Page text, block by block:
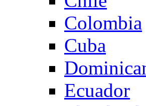
Colombia
Cuba
Ecuador